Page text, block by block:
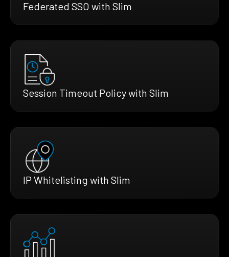
Federated SSO with Slim
Session Timeout Policy with Slim
IP Whitelisting with Slim